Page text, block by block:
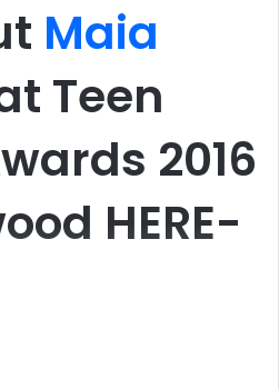
Maia
Teen
2016
HERE-